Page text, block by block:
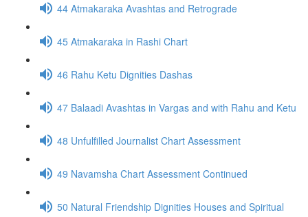
44 Atmakaraka Avashtas and Retrograde
45 Atmakaraka in Rashi Chart
46 Rahu Ketu Dignities Dashas
47 Balaadi Avashtas in Vargas and with Rahu and Ketu
48 Unfulfilled Journalist Chart Assessment
49 Navamsha Chart Assessment Continued
50 Natural Friendship Dignities Houses and Spiritual